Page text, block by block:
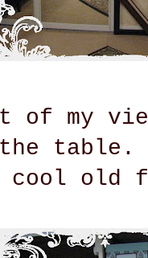
of my
table.
old